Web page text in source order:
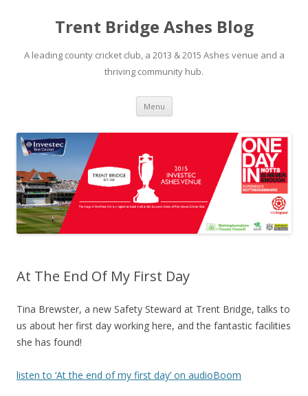
Trent Bridge Ashes Blog
A leading county cricket club, a 2013 & 2015 Ashes venue and a
thriving community hub.
Menu Skip to content
At The End Of My First Day
Tina Brewster, a new Safety Steward at Trent Bridge, talks to
us about her first day working here, and the fantastic facilities
she has found!
listen to ‘At the end of my first day’ on audioBoom